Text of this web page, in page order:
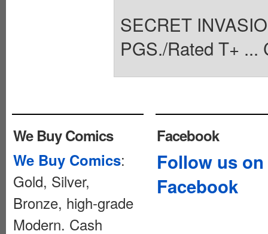
SECRET
PGS./Rated T+ ...
We Buy Comics
We Buy Comics:
Gold, Silver,
Bronze, high-grade
Modern. Cash
Facebook
Follow us on
Facebook